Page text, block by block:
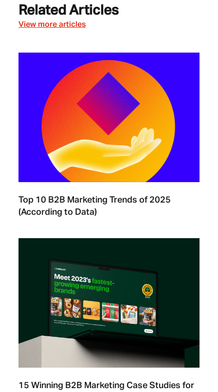
Related Articles
View more articles
Top 10 B2B Marketing Trends of 2025
(According to Data)
15 Winning B2B Marketing Case Studies for